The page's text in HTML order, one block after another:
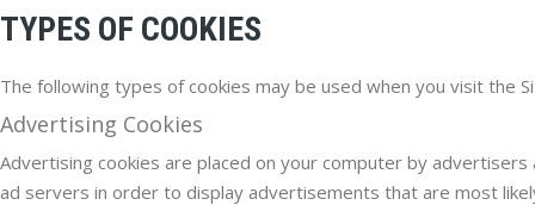
TYPES OF COOKIES
The following types of cookies may be used when you visit the
Advertising Cookies
Advertising cookies are placed on your computer by advertisers
ad servers in order to display advertisements that are most